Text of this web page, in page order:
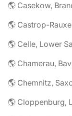
🌎 Casekow,
🌎 Celle, Lower
🌎 Chamerau,
🌎 Chemnitz,
🌎 Cloppenburg,